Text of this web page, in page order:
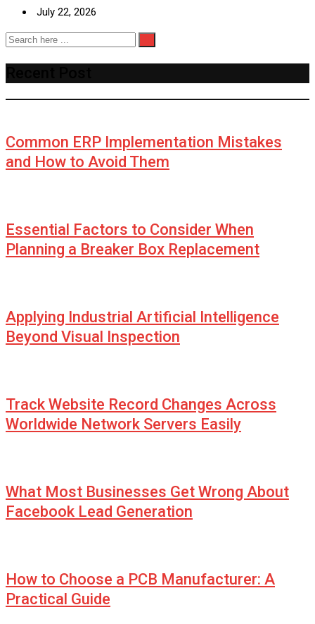
July 22, 2026
Common ERP Implementation Mistakes
and How to Avoid Them
Essential Factors to Consider When
Planning a Breaker Box Replacement
Applying Industrial Artificial Intelligence
Beyond Visual Inspection
Track Website Record Changes Across
Worldwide Network Servers Easily
What Most Businesses Get Wrong About
Facebook Lead Generation
How to Choose a PCB Manufacturer: A
Practical Guide